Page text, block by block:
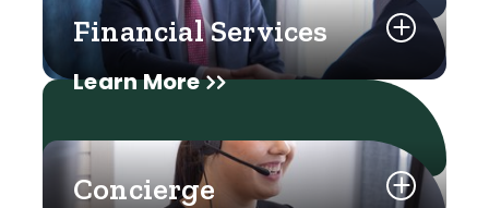
Learn More
Financial Services
Concierge